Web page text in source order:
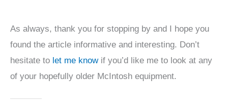
As always, thank you for stopping by and I hope you
found the article informative and interesting. Don’t
hesitate to let me knowif you’d like me to look at any
of your hopefully older McIntosh equipment.